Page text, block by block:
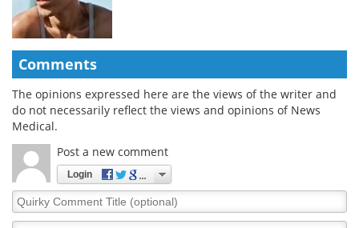
Comments
The opinions expressed here are the views of the writer and
do not necessarily reflect the views and opinions of News
Medical.
Post a new comment
Login
Quirky
Comment